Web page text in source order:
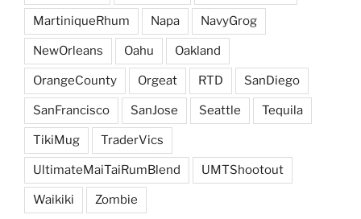
MartiniqueRhum Napa NavyGrog
NewOrleans Oahu Oakland
OrangeCounty Orgeat RTD SanDiego
SanFrancisco SanJose Seattle Tequila
TikiMug TraderVics
UltimateMaiTaiRumBlend UMTShootout
Waikiki Zombie